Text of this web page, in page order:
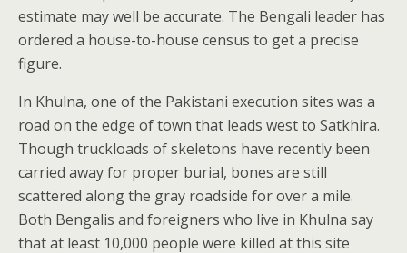
estimate may well be accurate. The Bengali leader has
ordered a house-to-house census to get a precise
figure.
In Khulna, one of the Pakistani execution sites was a
road on the edge of town that leads west to Satkhira.
Though truckloads of skeletons have recently been
carried away for proper burial, bones are still
scattered along the gray roadside for over a mile.
Both Bengalis and foreigners who live in Khulna say
that at least 10,000 people were killed at this site